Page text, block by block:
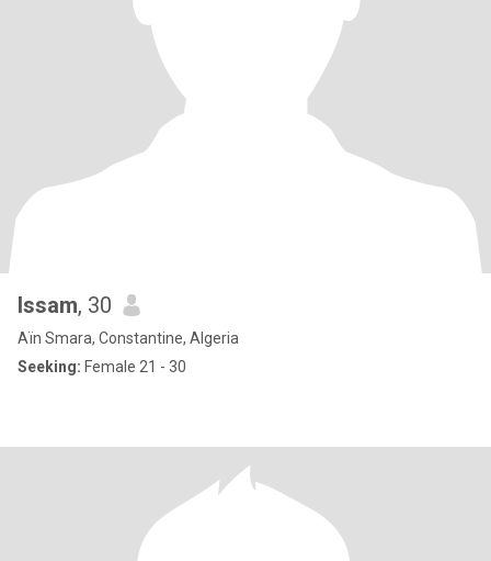
Issam, 30
Aïn Smara, Constantine, Algeria
Seeking: Female 21 - 30